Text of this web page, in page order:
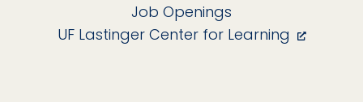
Job Openings
UF Lastinger Center for Learning